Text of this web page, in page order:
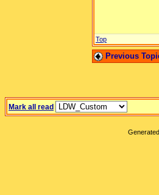
Top
Previous
Mark all read